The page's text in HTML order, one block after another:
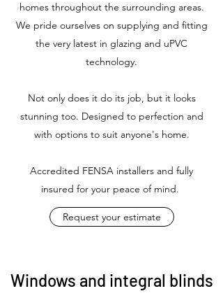
homes throughout the surrounding areas.
We pride ourselves on supplying and fitting
the very latest in glazing and uPVC
technology.
Not only does it do its job, but it looks
stunning too. Designed to perfection and
with options to suit anyone's home.
Accredited FENSA installers and fully
insured for your peace of mind.
Request your estimate
Windows and integral blinds